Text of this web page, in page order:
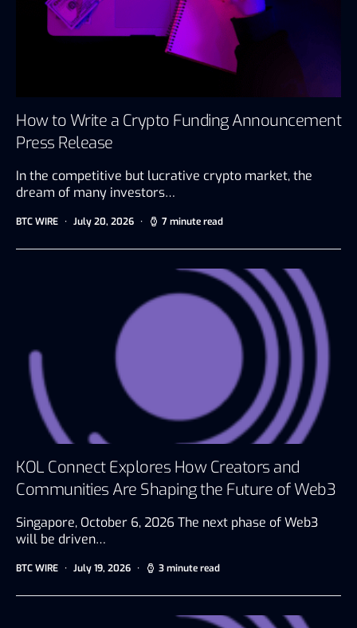
How to Write a Crypto Funding Announcement
Press Release
In the competitive but lucrative crypto market, the
dream of many investors…
BTC WIRE July 20, 2026 7 minute read
KOL Connect Explores How Creators and
Communities Are Shaping the Future of Web3
Singapore, October 6, 2026 The next phase of Web3
will be driven…
BTC WIRE July 19, 2026 3 minute read